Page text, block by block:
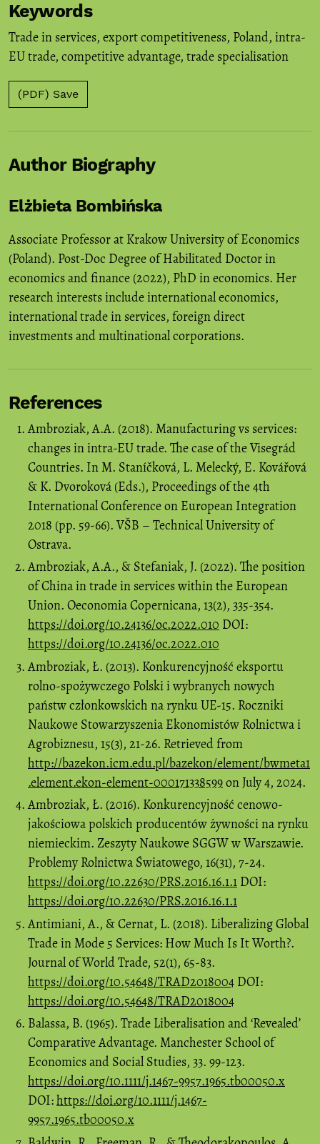
Keywords
Trade in services, export competitiveness, Poland, intra-
EU trade, competitive advantage, trade specialisation
(PDF) Save
Author Biography
Elżbieta Bombińska
Associate Professor at Krakow University of Economics
(Poland). Post-Doc Degree of Habilitated Doctor in
economics and finance (2022), PhD in economics. Her
research interests include international economics,
international trade in services, foreign direct
investments and multinational corporations.
References
Ambroziak, A.A. (2018). Manufacturing vs services:
changes in intra-EU trade. The case of the Visegrád
Countries. In M. Staníčková, L. Melecký, E. Kovářová
& K. Dvoroková (Eds.), Proceedings of the 4th
International Conference on European Integration
2018 (pp. 59-66). VŠB – Technical University of
Ostrava.
Ambroziak, A.A., & Stefaniak, J. (2022). The position
of China in trade in services within the European
Union. Oeconomia Copernicana, 13(2), 335-354.
https://doi.org/10.24136/oc.2022.010 DOI:
https://doi.org/10.24136/oc.2022.010
Ambroziak, Ł. (2013). Konkurencyjność eksportu
rolno-spożywczego Polski i wybranych nowych
państw członkowskich na rynku UE-15. Roczniki
Naukowe Stowarzyszenia Ekonomistów Rolnictwa i
Agrobiznesu, 15(3), 21-26. Retrieved from
http://bazekon.icm.edu.pl/bazekon/element/bwmeta1
.element.ekon-element-000171338599on July 4, 2024.
Ambroziak, Ł. (2016). Konkurencyjność cenowo-
jakościowa polskich producentów żywności na rynku
niemieckim. Zeszyty Naukowe SGGW w Warszawie.
Problemy Rolnictwa Światowego, 16(31), 7-24.
https://doi.org/10.22630/PRS.2016.16.1.1 DOI:
https://doi.org/10.22630/PRS.2016.16.1.1
Antimiani, A., & Cernat, L. (2018). Liberalizing Global
Trade in Mode 5 Services: How Much Is It Worth?.
Journal of World Trade, 52(1), 65-83.
https://doi.org/10.54648/TRAD2018004 DOI:
https://doi.org/10.54648/TRAD2018004
Balassa, B. (1965). Trade Liberalisation and ‘Revealed’
Comparative Advantage. Manchester School of
Economics and Social Studies, 33. 99-123.
https://doi.org/10.1111/j.1467-9957.1965.tb00050.x
DOI:https://doi.org/10.1111/j.1467-
9957.1965.tb00050.x